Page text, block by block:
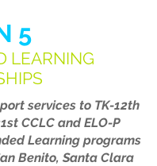
5
LEARNING
services to TK-12th
CCLC and ELO-P
Learning programs
Benito, Santa Clara